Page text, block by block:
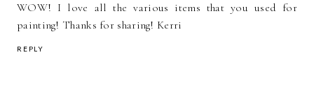
WOW! I love all the various items that you used for
painting! Thanks for sharing! Kerri
REPLY